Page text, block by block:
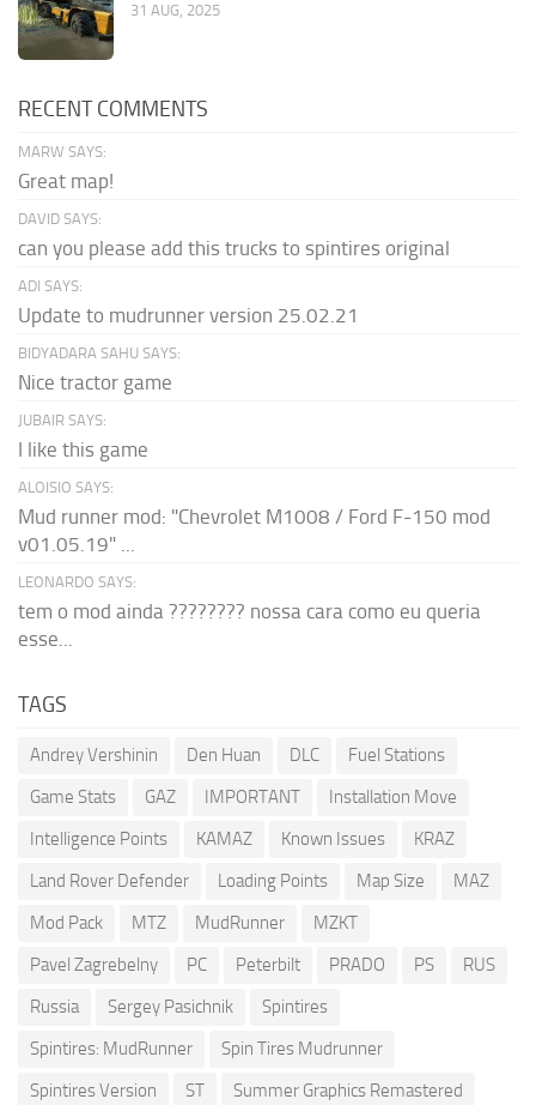
31 AUG, 2025
RECENT COMMENTS
MARW SAYS:
Great map!
DAVID SAYS:
can you please add this trucks to spintires original
ADI SAYS:
Update to mudrunner version 25.02.21
BIDYADARA SAHU SAYS:
Nice tractor game
JUBAIR SAYS:
I like this game
ALOISIO SAYS:
Mud runner mod: "Chevrolet M1008 / Ford F-150 mod
v01.05.19" ...
LEONARDO SAYS:
tem o mod ainda ???????? nossa cara como eu queria
esse...
TAGS
Andrey Vershinin Den Huan DLC
Fuel Stations
Game Stats
GAZ IMPORTANT
Installation Move
Intelligence Points
KAMAZ Known Issues
KRAZ
Land Rover Defender
Loading Points Map Size
MAZ
Mod Pack
MTZ MudRunner
MZKT
Pavel Zagrebelny
PC Peterbilt PRADO PS
RUS
Russia
Sergey Pasichnik
Spintires
Spintires: MudRunner
Spin Tires Mudrunner
Spintires Version
ST
Summer Graphics Remastered